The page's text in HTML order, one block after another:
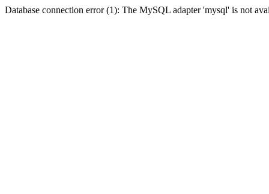
Database connection error (1): The MySQL adapter 'mysql' is not